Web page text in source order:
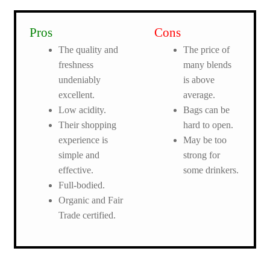
Pros
The quality and
freshness
undeniably
excellent.
Low acidity.
Their shopping
experience is
simple and
effective.
Full-bodied.
Organic and Fair
Trade certified.
Cons
The price of
many blends
is above
average.
Bags can be
hard to open.
May be too
strong for
some drinkers.